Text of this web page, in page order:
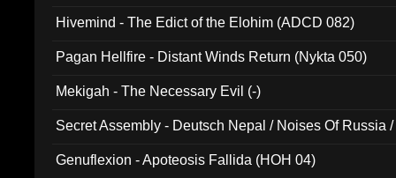
Hivemind - The Edict of the Elohim (ADCD 082)
Pagan Hellfire - Distant Winds Return (Nykta 050)
Mekigah - The Necessary Evil (-)
Secret Assembly - Deutsch Nepal / Noises Of Russia
Genuflexion - Apoteosis Fallida (HOH 04)